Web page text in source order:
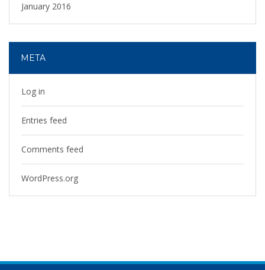
January 2016
META
Log in
Entries feed
Comments feed
WordPress.org